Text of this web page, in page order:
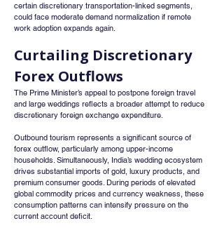
certain discretionary transportation-linked segments,
could face moderate demand normalization if remote
work adoption expands again.
Curtailing Discretionary
Forex Outflows
The Prime Minister’s appeal to postpone foreign travel
and large weddings reflects a broader attempt to reduce
discretionary foreign exchange expenditure.
Outbound tourism represents a significant source of
forex outflow, particularly among upper-income
households. Simultaneously, India’s wedding ecosystem
drives substantial imports of gold, luxury products, and
premium consumer goods. During periods of elevated
global commodity prices and currency weakness, these
consumption patterns can intensify pressure on the
current account deficit.